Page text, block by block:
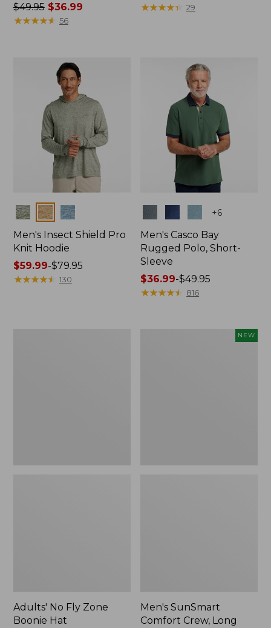
Price
was
$49.95$36.99
★★★★★
★★★★★ 56
$240
★★★★★
★★★★★ 29
Colors
Men's Insect Shield Pro
Knit Hoodie
Price
range
$59.99-$79.95
★★★★★
★★★★★ 130
+6
Men's Casco Bay
Rugged Polo, Short-
Sleeve
Price
range
$36.99-$49.95
★★★★★
★★★★★ 816
Adults' No Fly Zone
Boonie Hat
NEW
Men's SunSmart
Comfort Crew, Long